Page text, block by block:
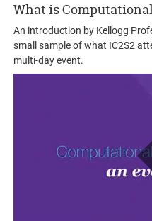
What is
An introduction by Kellogg
small sample of what IC2S2
multi-day event.